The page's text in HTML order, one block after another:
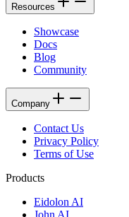
Resources
Showcase
Docs
Blog
Community
Company
Contact Us
Privacy Policy
Terms of Use
Products
Eidolon AI
John AI